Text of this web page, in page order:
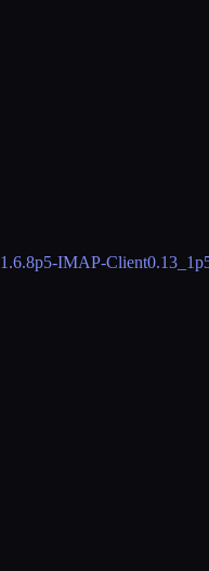
1.6.8p5-IMAP-Client0.13_1